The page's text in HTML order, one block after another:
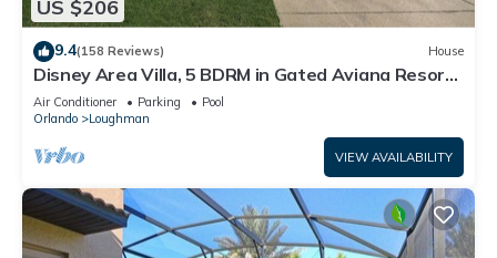
US $206
9.4(158 Reviews) House
Disney Area Villa, 5 BDRM in Gated Aviana Resort
with Pool, Spa, Wi-Fi
Air Conditioner Parking
Pool
Orlando
Loughman
VIEW AVAILABILITY